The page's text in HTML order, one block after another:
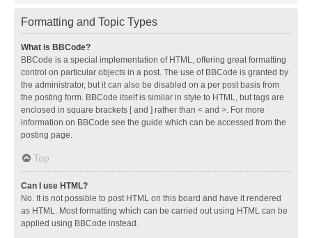
Formatting and Topic Types
What is BBCode?
BBCode is a special implementation of HTML, offering great formatting
control on particular objects in a post. The use of BBCode is granted by
the administrator, but it can also be disabled on a per post basis from
the posting form. BBCode itself is similar in style to HTML, but tags are
enclosed in square brackets [ and ] rather than < and >. For more
information on BBCode see the guide which can be accessed from the
posting page.
Top
Can I use HTML?
No. It is not possible to post HTML on this board and have it rendered
as HTML. Most formatting which can be carried out using HTML can be
applied using BBCode instead.